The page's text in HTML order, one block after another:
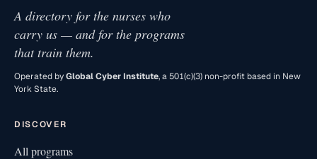
A directory for the nurses who
carry us — and for the programs
that train them.
Operated byGlobal Cyber Institute, a 501(c)(3) non-profit based in New
York State.
DISCOVER
All programs